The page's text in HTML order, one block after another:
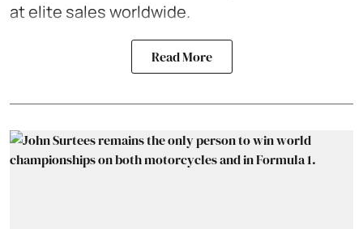
at elite sales worldwide.
Read More